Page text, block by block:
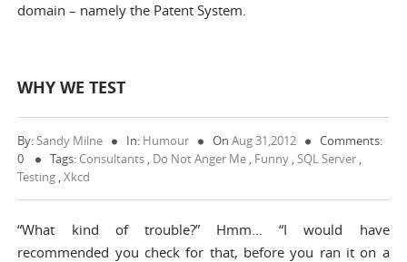
domain – namely the Patent System.
WHY WE TEST
By:Sandy Milne In: Humour OnAug 31,2012
Comments:
0
Tags: Consultants , Do Not Anger Me , Funny ,SQL Server ,
Testing ,Xkcd
“What kind of trouble?” Hmm… “I would have
recommended you check for that, before you ran it on a